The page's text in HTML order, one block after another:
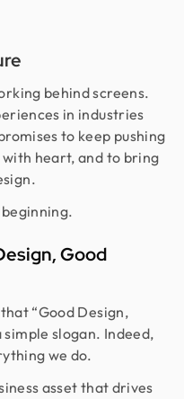
behind screens.
in industries
to keep pushing
heart, and to bring
Good
“Good Design,
simple slogan. Indeed,
we do.
asset that drives